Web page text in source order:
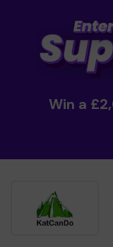
Win a